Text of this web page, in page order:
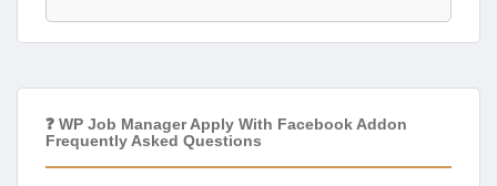
❓ WP Job Manager Apply With Facebook Addon
Frequently Asked Questions